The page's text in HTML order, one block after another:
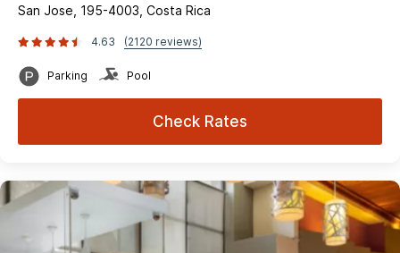
San Jose, 195-4003, Costa Rica
4.63 (2120 reviews)
Parking Pool
Check Rates